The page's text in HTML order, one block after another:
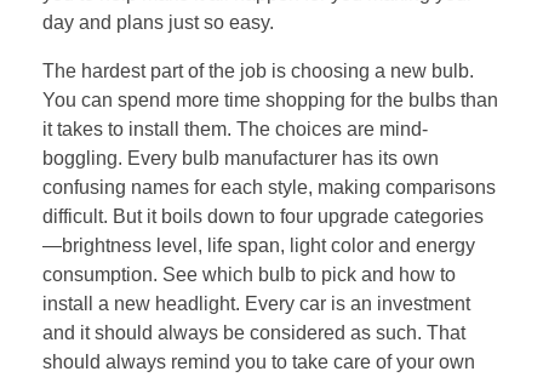
day and plans just so easy.
The hardest part of the job is choosing a new bulb.
You can spend more time shopping for the bulbs than
it takes to install them. The choices are mind-
boggling. Every bulb manufacturer has its own
confusing names for each style, making comparisons
difficult. But it boils down to four upgrade categories
—brightness level, life span, light color and energy
consumption. See which bulb to pick and how to
install a new headlight. Every car is an investment
and it should always be considered as such. That
should always remind you to take care of your own